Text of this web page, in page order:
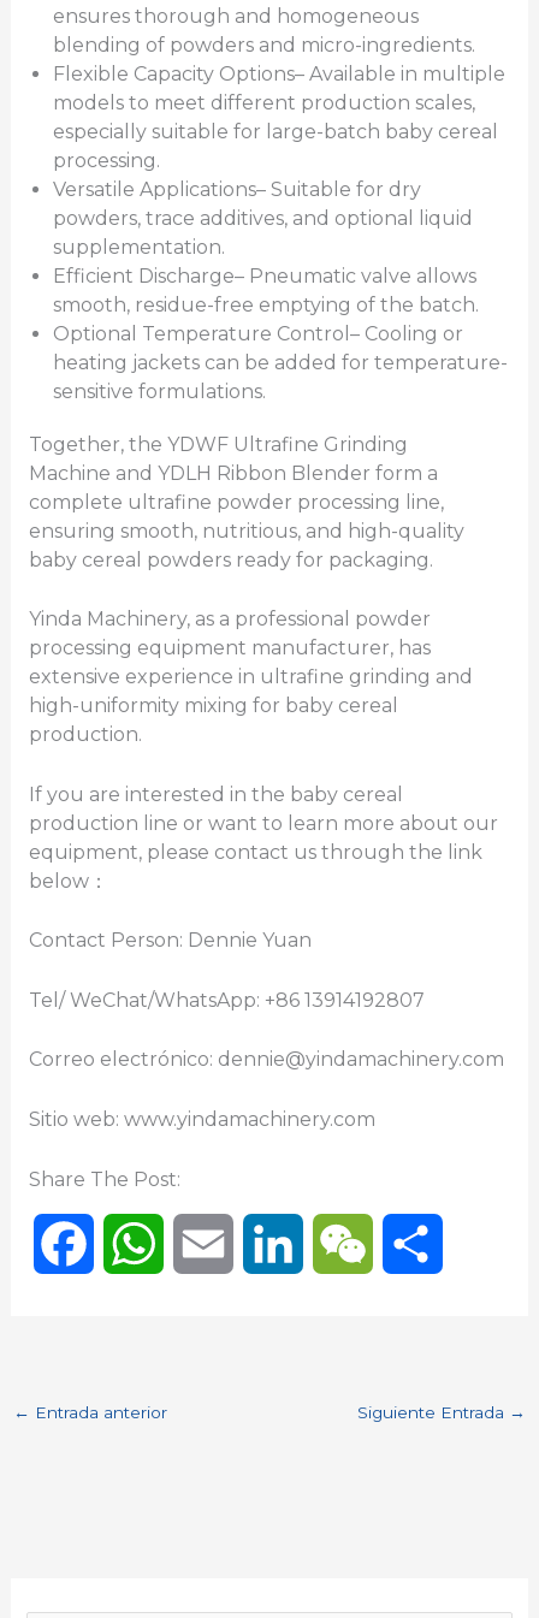
ensures thorough and homogeneous
blending of powders and micro-ingredients.
Flexible Capacity Options– Available in multiple
models to meet different production scales,
especially suitable for large-batch baby cereal
processing.
Versatile Applications– Suitable for dry
powders, trace additives, and optional liquid
supplementation.
Efficient Discharge– Pneumatic valve allows
smooth, residue-free emptying of the batch.
Optional Temperature Control– Cooling or
heating jackets can be added for temperature-
sensitive formulations.
Together, the YDWF Ultrafine Grinding
Machine and YDLH Ribbon Blender form a
complete ultrafine powder processing line,
ensuring smooth, nutritious, and high-quality
baby cereal powders ready for packaging.
Yinda Machinery, as a professional powder
processing equipment manufacturer, has
extensive experience in ultrafine grinding and
high-uniformity mixing for baby cereal
production.
If you are interested in the baby cereal
production line or want to learn more about our
equipment, please contact us through the link
below：
Contact Person: Dennie Yuan
Tel/ WeChat/WhatsApp: +86 13914192807
Correo electrónico: dennie@yindamachinery.com
Sitio web: www.yindamachinery.com
Share The Post:
e
W
t
W
h p
← Entrada anterior Siguiente Entrada →